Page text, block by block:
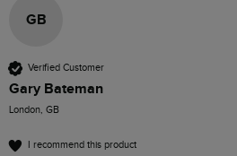
GB
Verified Customer
Gary Bateman
London, GB
I recommend this product